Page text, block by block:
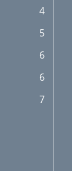
4
5
6
6
7